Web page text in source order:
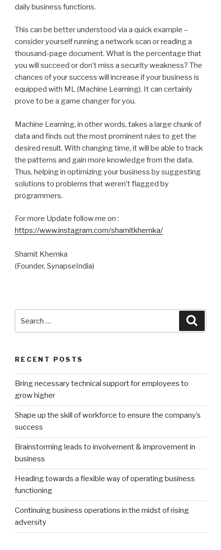
daily business functions.
This can be better understood via a quick example –
consider yourself running a network scan or reading a
thousand-page document. What is the percentage that
you will succeed or don’t miss a security weakness? The
chances of your success will increase if your business is
equipped with ML (Machine Learning). It can certainly
prove to be a game changer for you.
Machine Learning, in other words, takes a large chunk of
data and finds out the most prominent rules to get the
desired result. With changing time, it will be able to track
the patterns and gain more knowledge from the data.
Thus, helping in optimizing your business by suggesting
solutions to problems that weren’t flagged by
programmers.
For more Update follow me on :
https://www.instagram.com/shamitkhemka/
Shamit Khemka
(Founder, SynapseIndia)
RECENT POSTS
Bring necessary technical support for employees to
grow higher
Shape up the skill of workforce to ensure the company’s
success
Brainstorming leads to involvement & improvement in
business
Heading towards a flexible way of operating business
functioning
Continuing business operations in the midst of rising
adversity